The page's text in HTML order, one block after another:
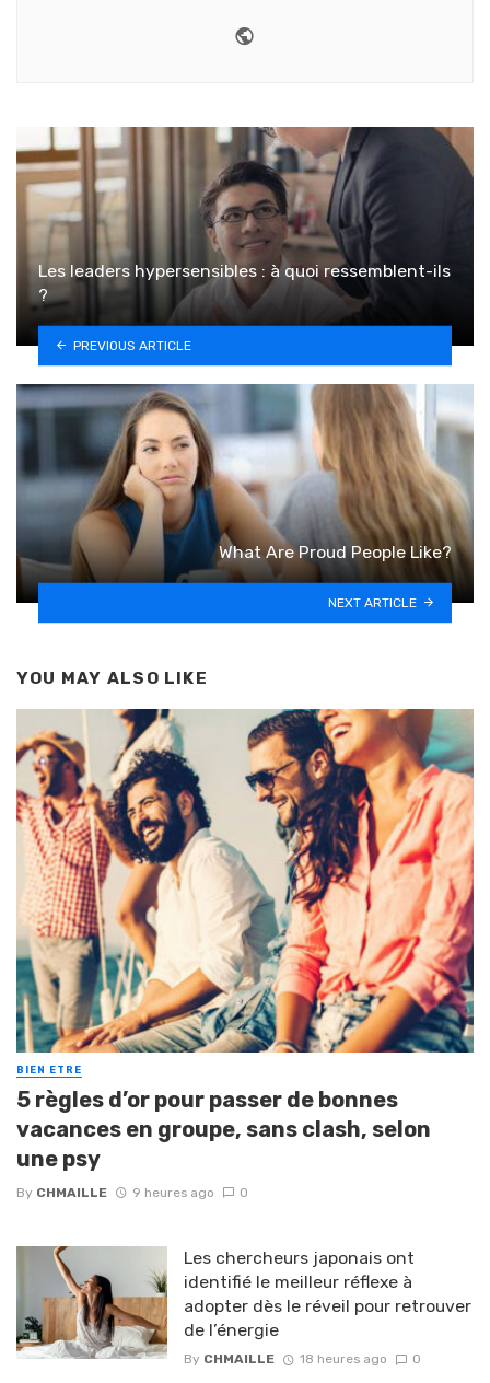
Les leaders hypersensibles : à quoi ressemblent-ils
?
PREVIOUS ARTICLE
What Are Proud People Like?
NEXT ARTICLE
YOU MAY ALSO LIKE
BIEN ETRE
5 règles d’or pour passer de bonnes
vacances en groupe, sans clash, selon
une psy
By CHMAILLE 9 heures ago 0
Les chercheurs japonais ont
identifié le meilleur réflexe à
adopter dès le réveil pour retrouver
de l’énergie
By CHMAILLE 18 heures ago 0